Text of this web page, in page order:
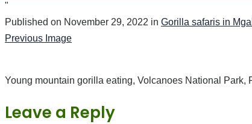
"
Published on November 29, 2022 in Gorilla safaris in
Previous Image
Young mountain gorilla eating, Volcanoes National Park,
Leave a Reply